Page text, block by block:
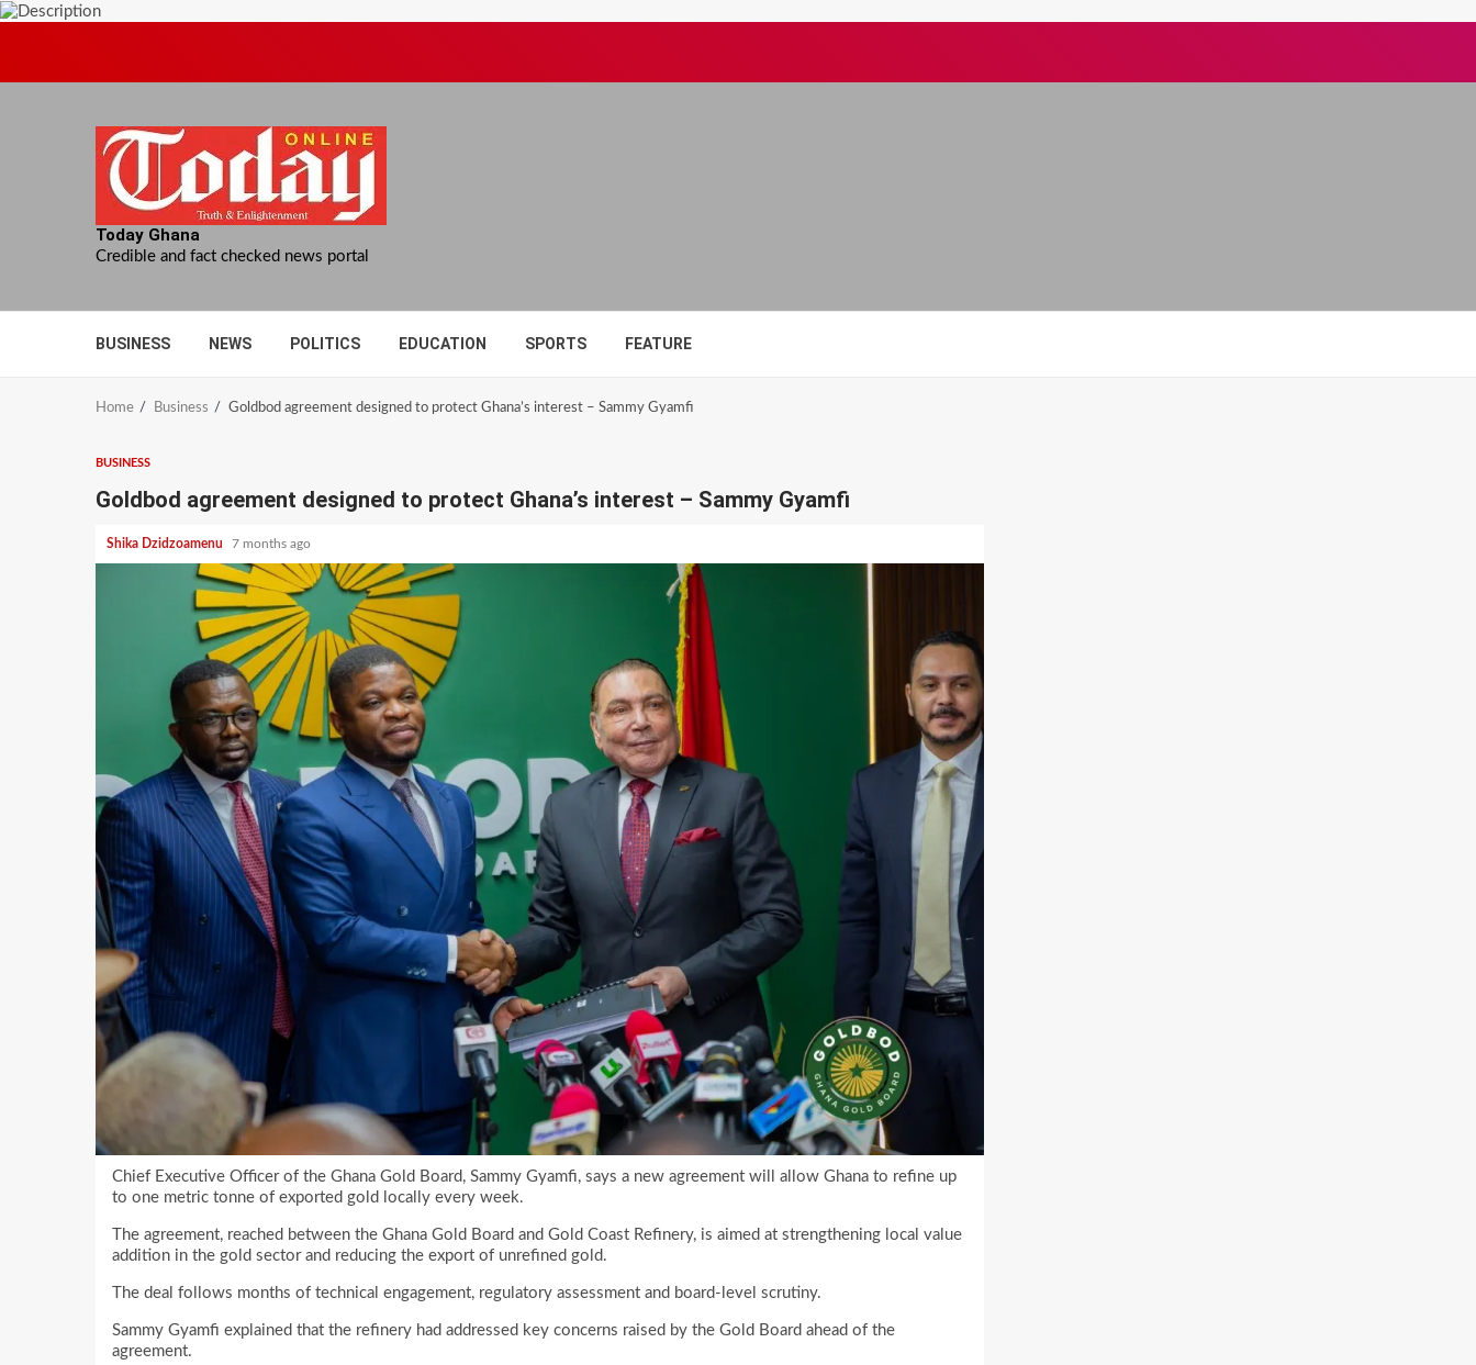
Today Ghana
Credible and fact checked news portal
BUSINESS NEWS POLITICS EDUCATION SPORTS FEATURE
Home Business Goldbod agreement designed to protect Ghana’s interest – Sammy Gyamfi
BUSINESS
Goldbod agreement designed to protect Ghana’s interest – Sammy Gyamfi
Shika Dzidzoamenu 7 months ago
Chief Executive Officer of the Ghana Gold Board, Sammy Gyamfi, says a new agreement will allow Ghana to refine up
to one metric tonne of exported gold locally every week.
The agreement, reached between the Ghana Gold Board and Gold Coast Refinery, is aimed at strengthening local value
addition in the gold sector and reducing the export of unrefined gold.
The deal follows months of technical engagement, regulatory assessment and board-level scrutiny.
Sammy Gyamfi explained that the refinery had addressed key concerns raised by the Gold Board ahead of the
agreement.